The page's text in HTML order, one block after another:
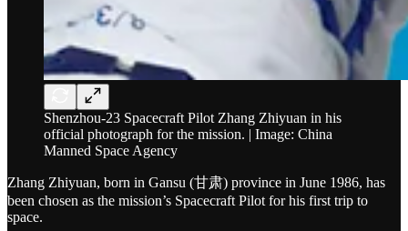
Shenzhou-23 Spacecraft Pilot Zhang Zhiyuan in his
official photograph for the mission. | Image: China
Manned Space Agency
Zhang Zhiyuan, born in Gansu (甘肃) province in June 1986, has
been chosen as the mission’s Spacecraft Pilot for his first trip to
space.